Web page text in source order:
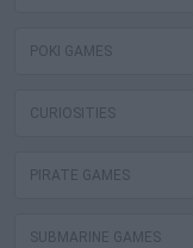
POKI GAMES
CURIOSITIES
PIRATE GAMES
SUBMARINE GAMES